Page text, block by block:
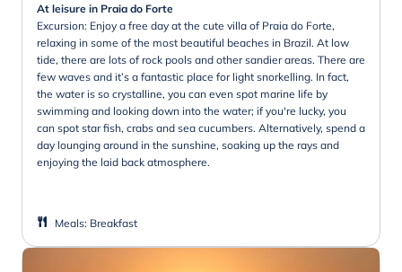
At leisure in Praia do Forte
Excursion: Enjoy a free day at the cute villa of Praia do Forte,
relaxing in some of the most beautiful beaches in Brazil. At low
tide, there are lots of rock pools and other sandier areas. There are
few waves and it’s a fantastic place for light snorkelling. In fact,
the water is so crystalline, you can even spot marine life by
swimming and looking down into the water; if you're lucky, you
can spot star fish, crabs and sea cucumbers. Alternatively, spend a
day lounging around in the sunshine, soaking up the rays and
enjoying the laid back atmosphere.
Meals: Breakfast